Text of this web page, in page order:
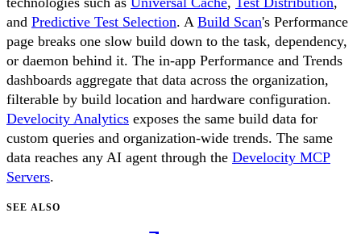
and Predictive Test Selection. A Build Scan's Performance
page breaks one slow build down to the task, dependency,
or daemon behind it. The in-app Performance and Trends
dashboards aggregate that data across the organization,
filterable by build location and hardware configuration.
Develocity Analytics exposes the same build data for
custom queries and organization-wide trends. The same
data reaches any AI agent through the Develocity MCP
Servers.
SEE ALSO